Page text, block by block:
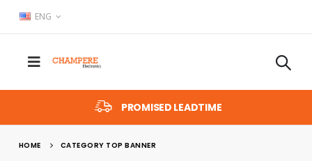
ENG
PROMISED LEADTIME
HOME CATEGORY TOP BANNER